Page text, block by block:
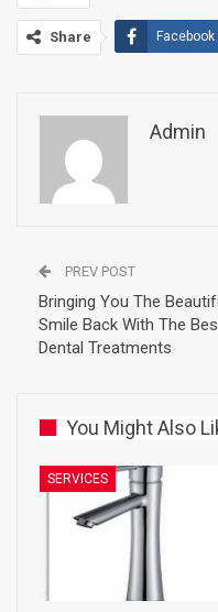
Share Facebook
Admin
PREV POST
Bringing You The
Smile Back With The
Dental Treatments
You Might Also
SERVICES